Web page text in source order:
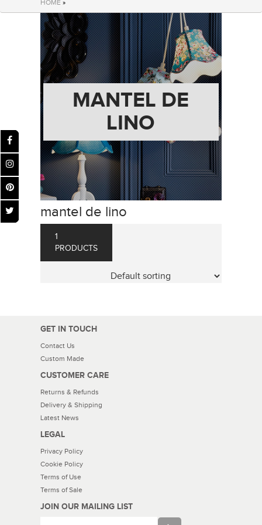
HOME »
MANTEL DE
LINO
mantel de lino
1
PRODUCTS
GET IN TOUCH
Contact Us
Custom Made
CUSTOMER CARE
Returns & Refunds
Delivery & Shipping
Latest News
LEGAL
Privacy Policy
Cookie Policy
Terms of Use
Terms of Sale
JOIN OUR MAILING LIST